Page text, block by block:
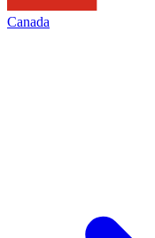
Canada